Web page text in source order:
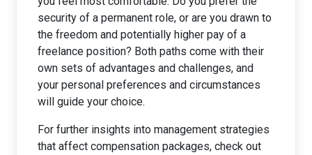
security of a permanent role, or are you drawn to
the freedom and potentially higher pay of a
freelance position? Both paths come with their
own sets of advantages and challenges, and
your personal preferences and circumstances
will guide your choice.
For further insights into management strategies
that affect compensation packages, check out